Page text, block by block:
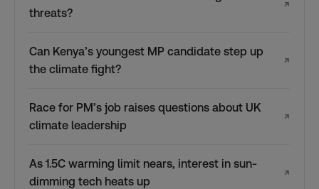
threats?
↗
Can Kenya’s youngest MP candidate step up
the climate fight?
↗
Race for PM’s job raises questions about UK
climate leadership
↗
As 1.5C warming limit nears, interest in sun-
dimming tech heats up
↗